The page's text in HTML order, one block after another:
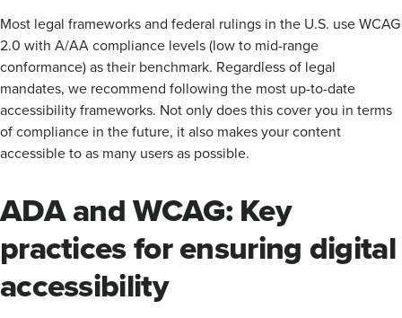
Most legal frameworks and federal rulings in the U.S. use WCAG
2.0 with A/AA compliance levels (low to mid-range
conformance) as their benchmark. Regardless of legal
mandates, we recommend following the most up-to-date
accessibility frameworks. Not only does this cover you in terms
of compliance in the future, it also makes your content
accessible to as many users as possible.
ADA and WCAG: Key
practices for ensuring digital
accessibility